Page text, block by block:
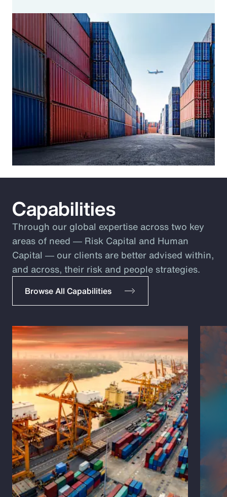
Capabilities
Through our global expertise across two key
areas of need ― Risk Capital and Human
Capital ― our clients are better advised within,
and across, their risk and people strategies.
Browse All Capabilities